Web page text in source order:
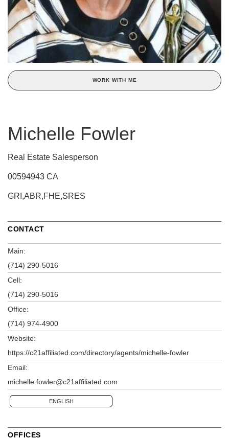
WORK WITH ME
Michelle Fowler
Real Estate Salesperson
00594943 CA
GRI,ABR,FHE,SRES
CONTACT
Main:
(714) 290-5016
Cell:
(714) 290-5016
Office:
(714) 974-4900
Website:
https://c21affiliated.com/directory/agents/michelle-fowler
Email:
michelle.fowler@c21affiliated.com
ENGLISH
OFFICES